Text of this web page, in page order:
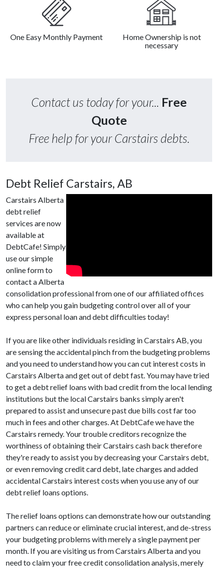
One Easy Monthly Payment
Home Ownership is not
necessary
Contact us today for your... Free
Quote
Free help for your Carstairs debts.
Debt Relief Carstairs, AB
Carstairs Alberta
debt relief
services are now
available at
DebtCafe! Simply
use our simple
online form to
contact a Alberta
consolidation professional from one of our affiliated offices
who can help you gain budgeting control over all of your
express personal loan and debt difficulties today!
If you are like other individuals residing in Carstairs AB, you
are sensing the accidental pinch from the budgeting problems
and you need to understand how you can cut interest costs in
Carstairs Alberta and get out of debt fast. You may have tried
to get a debt relief loans with bad credit from the local lending
institutions but the local Carstairs banks simply aren't
prepared to assist and unsecure past due bills cost far too
much in fees and other charges. At DebtCafe we have the
Carstairs remedy. Your trouble creditors recognize the
worthiness of obtaining their Carstairs cash back therefore
they're ready to assist you by decreasing your Carstairs debt,
or even removing credit card debt, late charges and added
accidental Carstairs interest costs when you use any of our
debt relief loans options.
The relief loans options can demonstrate how our outstanding
partners can reduce or eliminate crucial interest, and de-stress
your budgeting problems with merely a single payment per
month. If you are visiting us from Carstairs Alberta and you
need to claim your free credit consolidation analysis, merely